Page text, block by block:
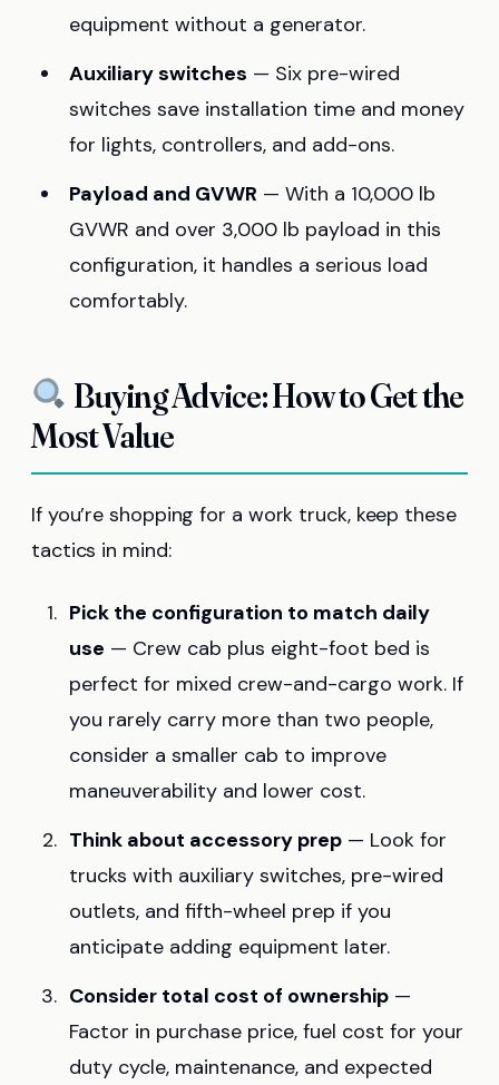
equipment without a generator.
Auxiliary switches — Six pre-wired
switches save installation time and money
for lights, controllers, and add-ons.
Payload and GVWR — With a 10,000 lb
GVWR and over 3,000 lb payload in this
configuration, it handles a serious load
comfortably.
Buying Advice: How to Get the
Most Value
If you’re shopping for a work truck, keep these
tactics in mind:
Pick the configuration to match daily
use — Crew cab plus eight-foot bed is
perfect for mixed crew-and-cargo work. If
you rarely carry more than two people,
consider a smaller cab to improve
maneuverability and lower cost.
Think about accessory prep — Look for
trucks with auxiliary switches, pre-wired
outlets, and fifth-wheel prep if you
anticipate adding equipment later.
Consider total cost of ownership —
Factor in purchase price, fuel cost for your
duty cycle, maintenance, and expected